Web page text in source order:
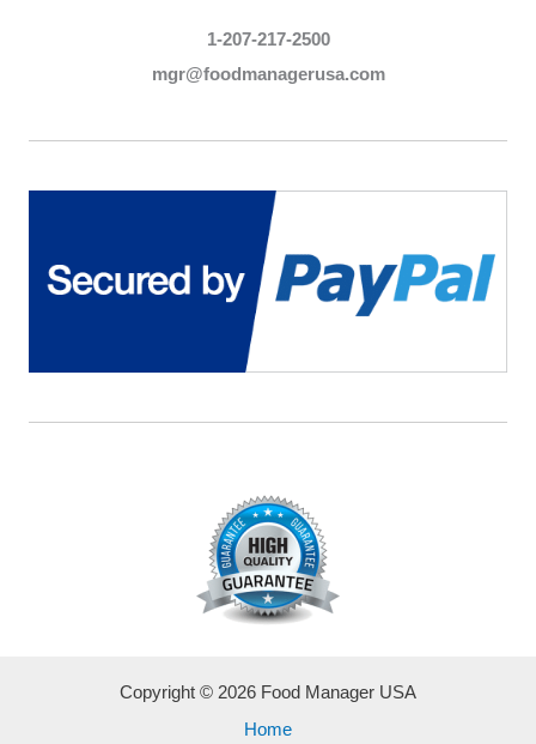
1-207-217-2500
mgr@foodmanagerusa.com
Copyright © 2026 Food Manager USA
Home